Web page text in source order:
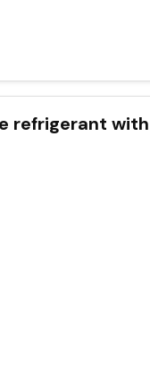
refrigerant with